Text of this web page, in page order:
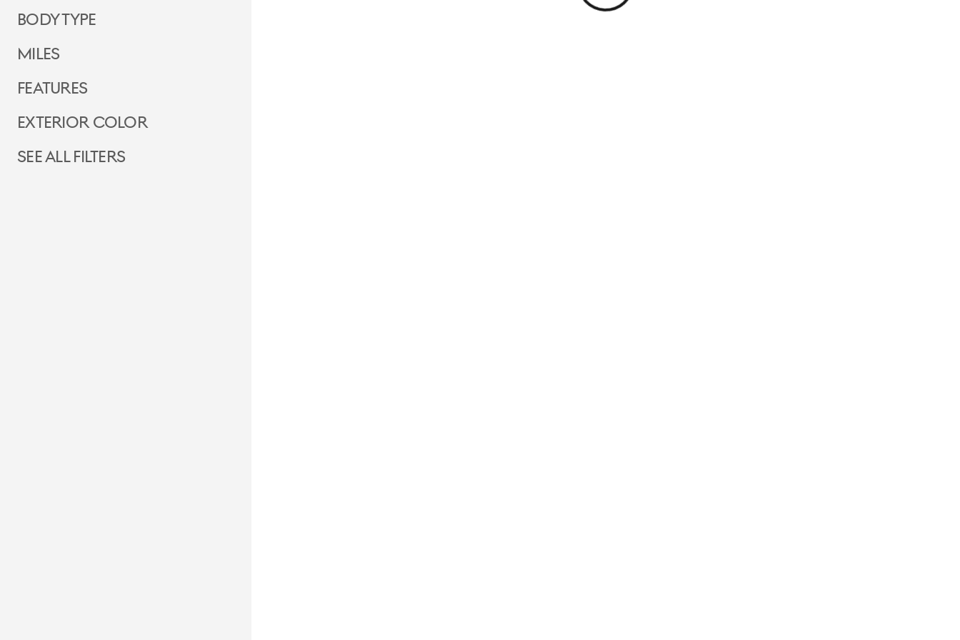
Body Type
Miles
Features
Exterior Color
See all filters